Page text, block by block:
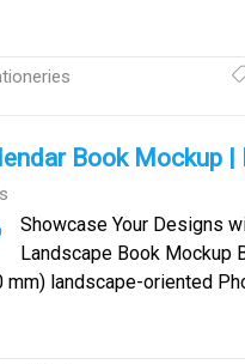
Book Mockup
Showcase Your Designs
Landscape Book Mockup
mm) landscape-oriented